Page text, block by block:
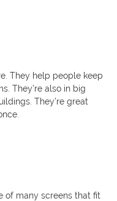
They help people keep
They’re also in big
They’re great
of many screens that fit